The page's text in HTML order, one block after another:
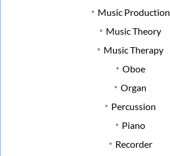
Music Production
Music Theory
Music Therapy
Oboe
Organ
Percussion
Piano
Recorder